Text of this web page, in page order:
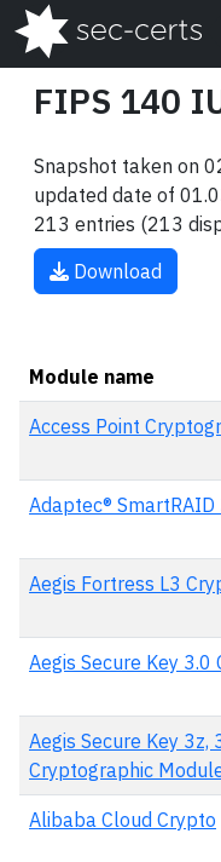
FIPS 140
Snapshot taken on
updated date of
213 entries (213
Download
Module name
Access Point
Adaptec®
Aegis Fortress L3
Aegis Secure Key
Aegis Secure Key 3z,
Cryptographic
Alibaba Cloud Crypto